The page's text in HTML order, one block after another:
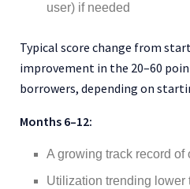
user) if needed
Typical score change from
improvement in the 20–60
borrowers, depending on
Months 6–12:
A growing track record of
Utilization trending lower